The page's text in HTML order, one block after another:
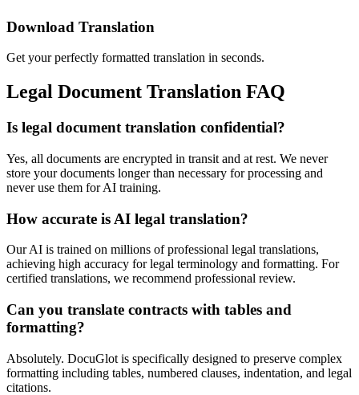
Download Translation
Get your perfectly formatted translation in seconds.
Legal Document Translation FAQ
Is legal document translation confidential?
Yes, all documents are encrypted in transit and at rest. We never
store your documents longer than necessary for processing and
never use them for AI training.
How accurate is AI legal translation?
Our AI is trained on millions of professional legal translations,
achieving high accuracy for legal terminology and formatting. For
certified translations, we recommend professional review.
Can you translate contracts with tables and
formatting?
Absolutely. DocuGlot is specifically designed to preserve complex
formatting including tables, numbered clauses, indentation, and legal
citations.